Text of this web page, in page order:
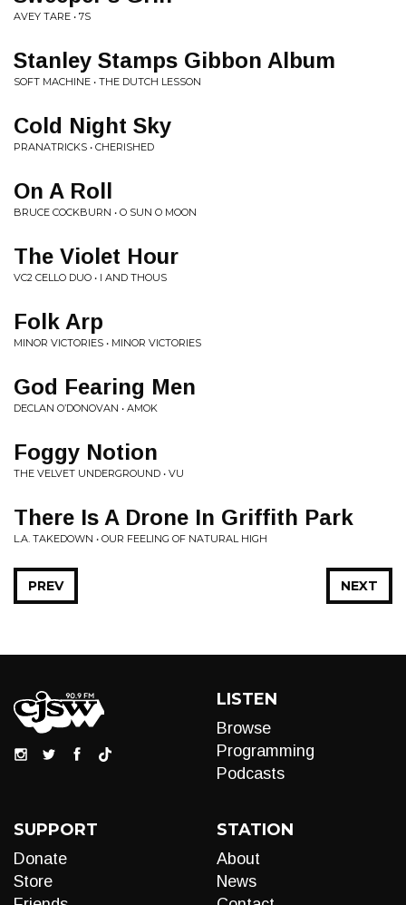
AVEY TARE • 7S
Stanley Stamps Gibbon Album
SOFT MACHINE • THE DUTCH LESSON
Cold Night Sky
PRANATRICKS • CHERISHED
On A Roll
BRUCE COCKBURN • O SUN O MOON
The Violet Hour
VC2 CELLO DUO • I AND THOUS
Folk Arp
MINOR VICTORIES • MINOR VICTORIES
God Fearing Men
DECLAN O’DONOVAN • AMOK
Foggy Notion
THE VELVET UNDERGROUND • VU
There Is A Drone In Griffith Park
L.A. TAKEDOWN • OUR FEELING OF NATURAL HIGH
NEXT
PREV
LISTEN
Browse
Programming
Podcasts
SUPPORT
Donate
Store
STATION
About
News